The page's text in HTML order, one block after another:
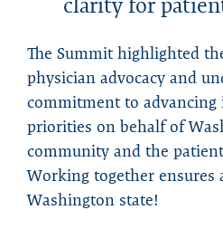
clarity for
The Summit highlighted
physician advocacy and
commitment to advancing
priorities on behalf of
community and the
Working together
Washington state!